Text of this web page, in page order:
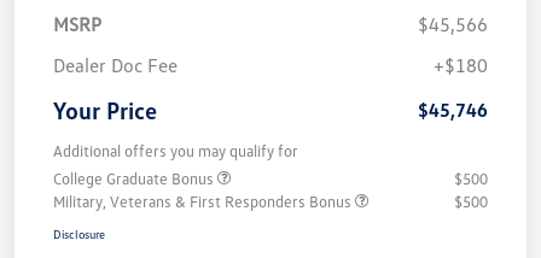
MSRP
$45,566
Dealer Doc Fee
+$180
Your Price $45,746
Additional offers you may qualify for
College Graduate Bonus
$500
Military, Veterans & First Responders Bonus
$500
Disclosure